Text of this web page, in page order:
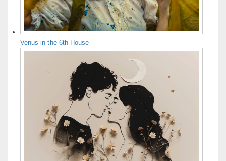
Venus in the 6th House